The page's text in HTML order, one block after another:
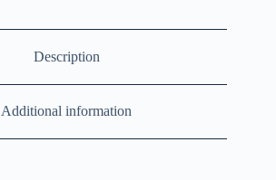
Description
Additional information